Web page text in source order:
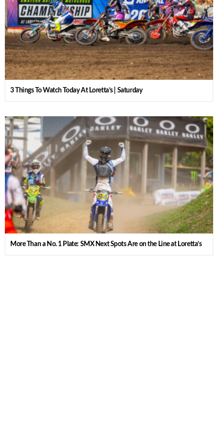
3 Things To Watch Today At Loretta’s | Saturday
More Than a No. 1 Plate: SMX Next Spots Are on the Line at Loretta’s